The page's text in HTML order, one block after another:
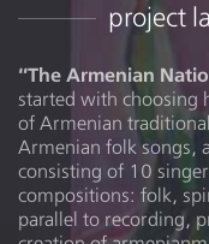
Subgenre
Region
Author
project
“The Armenian
started with choosing
of Armenian
Armenian folk songs,
consisting of 10
compositions: folk,
parallel to recording,